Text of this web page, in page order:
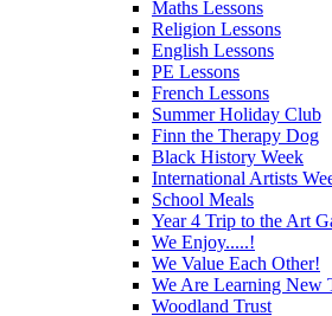
Maths Lessons
Religion Lessons
English Lessons
PE Lessons
French Lessons
Summer Holiday Club
Finn the Therapy Dog
Black History Week
International Artists
School Meals
Year 4 Trip to the Art
We Enjoy.....!
We Value Each Other!
We Are Learning New
Woodland Trust